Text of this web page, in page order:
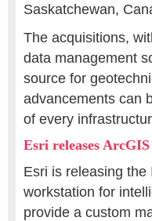
Saskatchewan,
The acquisitions,
data management
source for
advancements can
of every
Esri releases
Esri is releasing
workstation for
provide a custom